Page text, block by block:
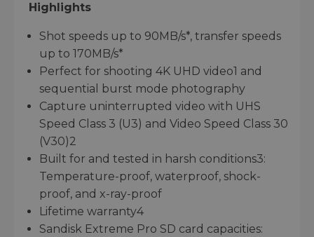
Highlights
Shot speeds up to 90MB/s*, transfer speeds
up to 170MB/s*
Perfect for shooting 4K UHD video1 and
sequential burst mode photography
Capture uninterrupted video with UHS
Speed Class 3 (U3) and Video Speed Class 30
(V30)2
Built for and tested in harsh conditions3:
Temperature-proof, waterproof, shock-
proof, and x-ray-proof
Lifetime warranty4
Sandisk Extreme Pro SD card capacities: